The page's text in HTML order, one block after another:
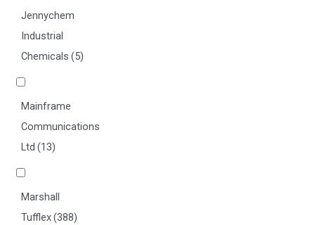
Jennychem
Industrial
Chemicals (5)
Mainframe
Communications
Ltd (13)
Marshall
Tufflex(388)